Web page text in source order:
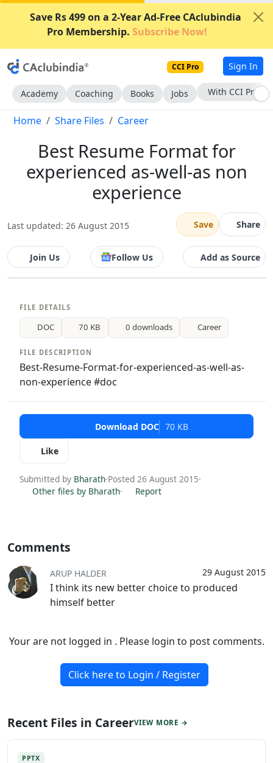
Save Rs 499 on a 2-Year Ad-Free CAclubindia
Pro Membership. Subscribe Now!
CCI Pro Sign In
Academy Coaching Books Jobs With CCI Pro
Home Share Files Career
Best Resume Format for
experienced as-well-as non
experience
Last updated: 26 August 2015 Save Share
Join Us Follow Us Add as Source
FILE DETAILS
DOC 70 KB 0 downloads Career
FILE DESCRIPTION
Best-Resume-Format-for-experienced-as-well-as-
non-experience #doc
Download DOC 70 KB
Like
Submitted by Bharath·Posted 26 August 2015·
Other files by Bharath· Report
Comments
29 August 2015
ARUP HALDER
I think its new better choice to produced
himself better
Your are not logged in . Please login to post comments.
Click here to Login / Register
Recent Files in CareerVIEW MORE →
PPTX